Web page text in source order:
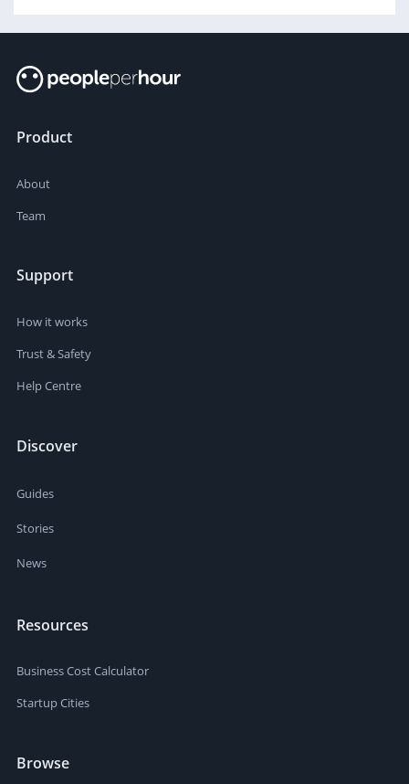
Product
About
Team
Support
How it works
Trust & Safety
Help Centre
Discover
Guides
Stories
News
Resources
Business Cost Calculator
Startup Cities
Browse